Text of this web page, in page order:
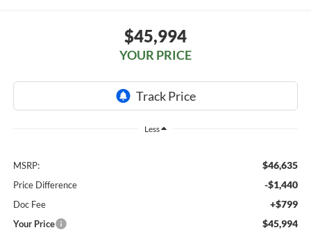
$45,994
YOUR PRICE
Less
MSRP: $46,635
Price Difference -$1,440
Doc Fee +$799
Your Price $45,994